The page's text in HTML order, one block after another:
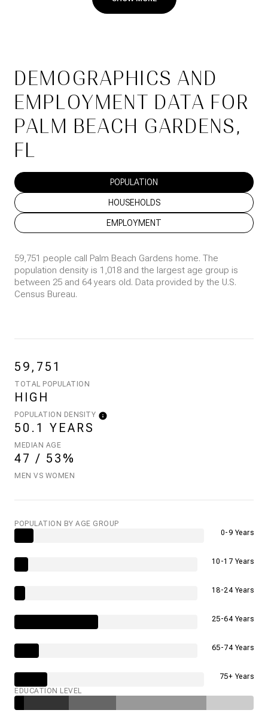
DEMOGRAPHICS AND
EMPLOYMENT DATA FOR
PALM BEACH GARDENS,
FL
POPULATION
HOUSEHOLDS
EMPLOYMENT
59,751 people call Palm Beach Gardens home. The
population density is 1,018 and the largest age group is
between 25 and 64 years old. Data provided by the U.S.
Census Bureau.
59,751
TOTAL POPULATION
HIGH
POPULATION DENSITY
50.1 YEARS
MEDIAN AGE
47 / 53%
MEN VS WOMEN
POPULATION BY AGE GROUP
0-9 Years
10-17 Years
18-24 Years
25-64 Years
65-74 Years
75+ Years
EDUCATION LEVEL